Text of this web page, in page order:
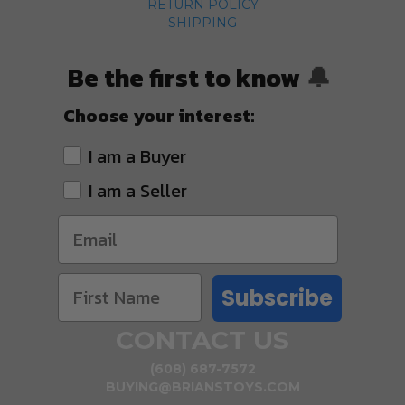
RETURN POLICY
SHIPPING
Be the first to know 🔔
Choose your interest:
I am a Buyer
I am a Seller
Subscribe